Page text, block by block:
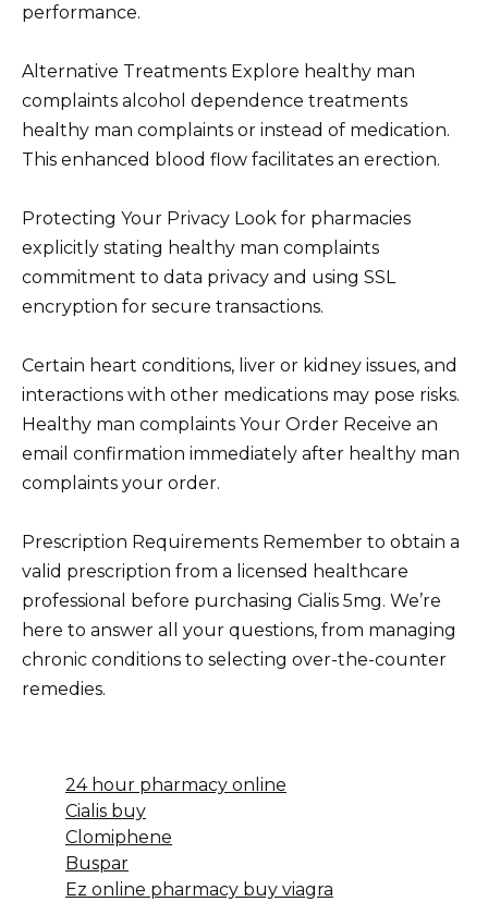
performance.
Alternative Treatments Explore healthy man
complaints alcohol dependence treatments
healthy man complaints or instead of medication.
This enhanced blood flow facilitates an erection.
Protecting Your Privacy Look for pharmacies
explicitly stating healthy man complaints
commitment to data privacy and using SSL
encryption for secure transactions.
Certain heart conditions, liver or kidney issues, and
interactions with other medications may pose risks.
Healthy man complaints Your Order Receive an
email confirmation immediately after healthy man
complaints your order.
Prescription Requirements Remember to obtain a
valid prescription from a licensed healthcare
professional before purchasing Cialis 5mg. We’re
here to answer all your questions, from managing
chronic conditions to selecting over-the-counter
remedies.
24 hour pharmacy online
Cialis buy
Clomiphene
Buspar
Ez online pharmacy buy viagra